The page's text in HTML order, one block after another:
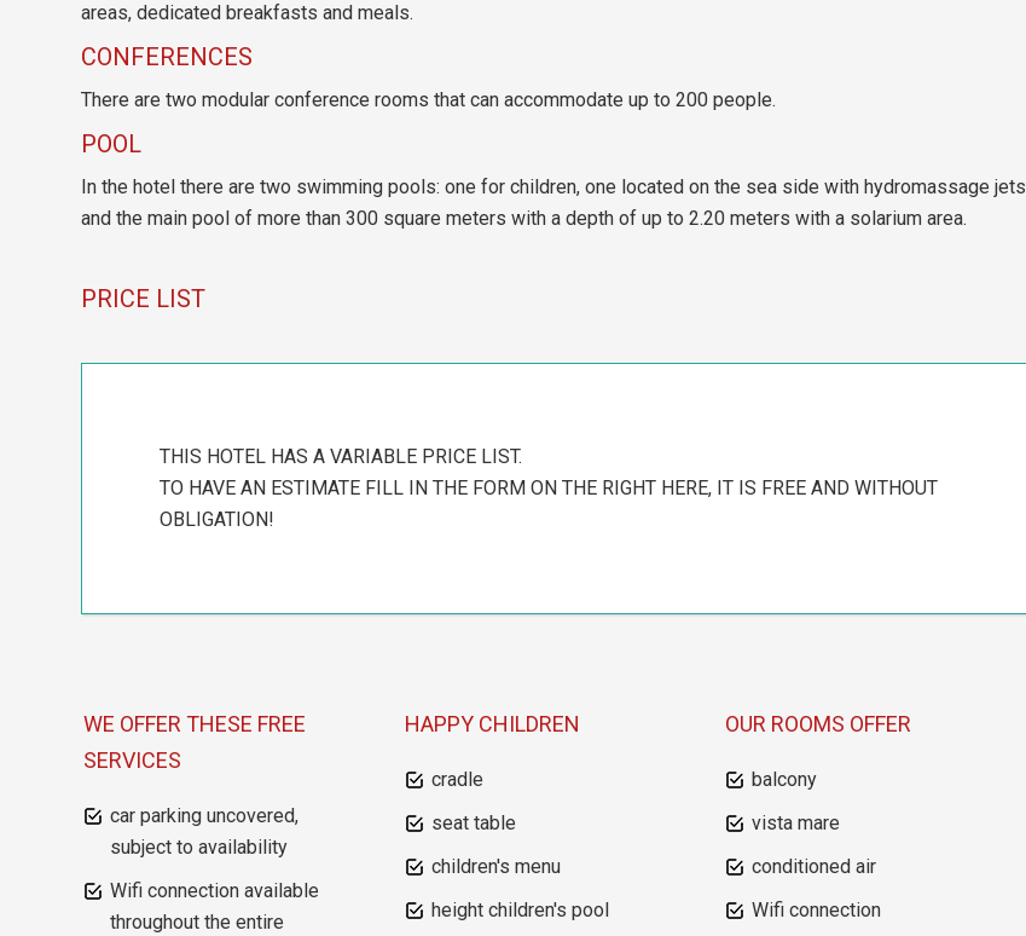
areas, dedicated breakfasts and meals.
CONFERENCES
There are two modular conference rooms that can accommodate up to 200 people.
POOL
In the hotel there are two swimming pools: one for children, one located on the sea side with hydromassage jets
and the main pool of more than 300 square meters with a depth of up to 2.20 meters with a solarium area.
PRICE LIST
THIS HOTEL HAS A VARIABLE PRICE LIST.
TO HAVE AN ESTIMATE FILL IN THE FORM ON THE RIGHT HERE, IT IS FREE AND WITHOUT
OBLIGATION!
WE OFFER THESE FREE
SERVICES
car parking uncovered,
subject to availability
Wifi connection available
throughout the entire
HAPPY CHILDREN
cradle
seat table
children's menu
height children's pool
OUR ROOMS OFFER
balcony
vista mare
conditioned air
Wifi connection